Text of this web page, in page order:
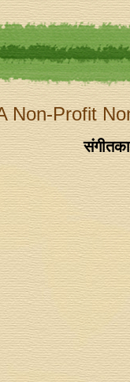
Non-Profit